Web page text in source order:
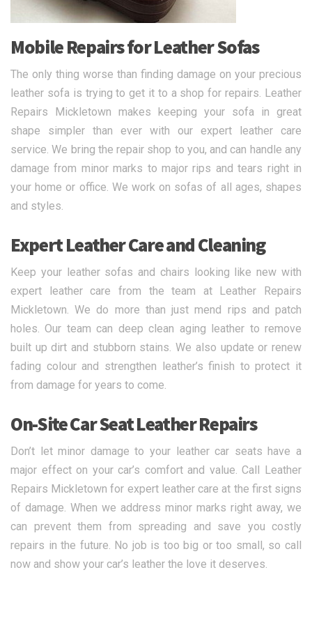
Mobile Repairs for Leather Sofas
The only thing worse than finding damage on your precious
leather sofa is trying to get it to a shop for repairs. Leather
Repairs Mickletown makes keeping your sofa in great
shape simpler than ever with our expert leather care
service. We bring the repair shop to you, and can handle any
damage from minor marks to major rips and tears right in
your home or office. We work on sofas of all ages, shapes
and styles.
Expert Leather Care and Cleaning
Keep your leather sofas and chairs looking like new with
expert leather care from the team at Leather Repairs
Mickletown. We do more than just mend rips and patch
holes. Our team can deep clean aging leather to remove
built up dirt and stubborn stains. We also update or renew
fading colour and strengthen leather’s finish to protect it
from damage for years to come.
On-Site Car Seat Leather Repairs
Don’t let minor damage to your leather car seats have a
major effect on your car’s comfort and value. Call Leather
Repairs Mickletown for expert leather care at the first signs
of damage. When we address minor marks right away, we
can prevent them from spreading and save you costly
repairs in the future. No job is too big or too small, so call
now and show your car’s leather the love it deserves.